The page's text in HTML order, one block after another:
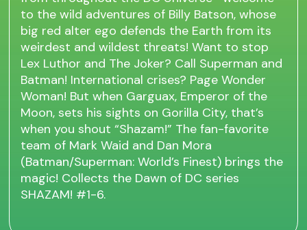
to the wild adventures of Billy Batson, whose
big red alter ego defends the Earth from its
weirdest and wildest threats! Want to stop
Lex Luthor and The Joker? Call Superman and
Batman! International crises? Page Wonder
Woman! But when Garguax, Emperor of the
Moon, sets his sights on Gorilla City, that’s
when you shout “Shazam!” The fan-favorite
team of Mark Waid and Dan Mora
(Batman/Superman: World’s Finest) brings the
magic! Collects the Dawn of DC series
SHAZAM! #1-6.